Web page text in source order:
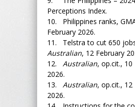
Perceptions Index.
10. Philippines ranks,
February 2026.
11. Telstra to cut 650
Australian, 12 February
12. Australian, op.cit., 10
2026.
13. Australian, op.cit., 12
2026.